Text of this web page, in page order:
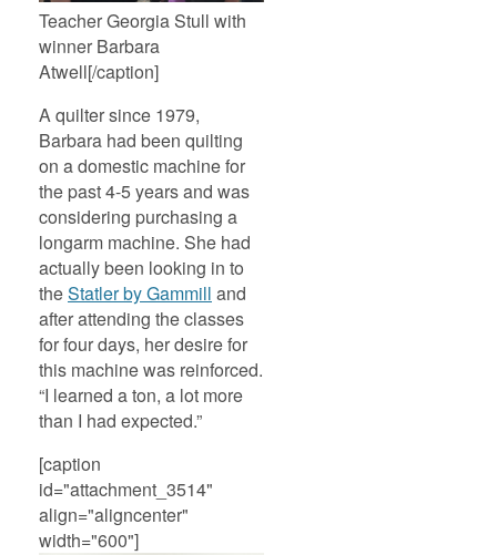
Teacher Georgia Stull with
winner Barbara
Atwell[/caption]
A quilter since 1979,
Barbara had been quilting
on a domestic machine for
the past 4-5 years and was
considering purchasing a
longarm machine. She had
actually been looking in to
theStatler by Gammill and
after attending the classes
for four days, her desire for
this machine was reinforced.
“I learned a ton, a lot more
than I had expected.”
[caption
id="attachment_3514"
align="aligncenter"
width="600"]